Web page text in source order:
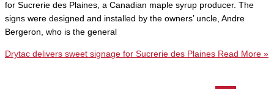
for Sucrerie des Plaines, a Canadian maple syrup producer. The
signs were designed and installed by the owners’ uncle, Andre
Bergeron, who is the general
Drytac delivers sweet signage for Sucrerie des Plaines Read More »